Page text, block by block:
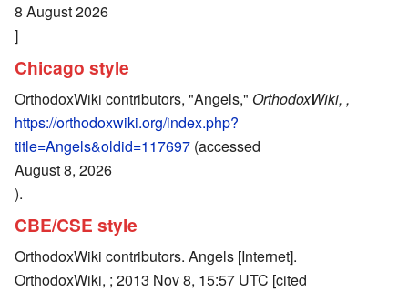
8 August 2026
]
Chicago style
OrthodoxWiki contributors, "Angels," OrthodoxWiki, ,
https://orthodoxwiki.org/index.php?
title=Angels&oldid=117697 (accessed
August 8, 2026
).
CBE/CSE style
OrthodoxWiki contributors. Angels [Internet].
OrthodoxWiki, ; 2013 Nov 8, 15:57 UTC [cited